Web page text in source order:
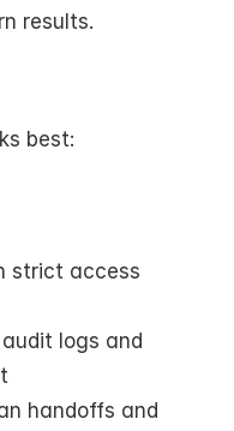
results.
best:
strict access
logs and
handoffs and